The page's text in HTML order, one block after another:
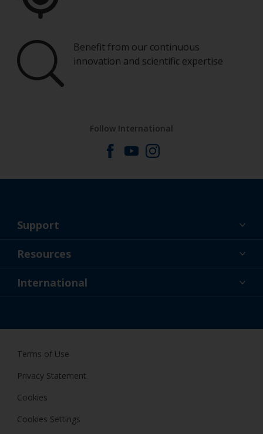
Benefit from our continuous
innovation and scientific expertise
Follow International
Support
About Us
Resources
News
International
Terms of Use
Privacy Statement
Cookies
Cookies Settings